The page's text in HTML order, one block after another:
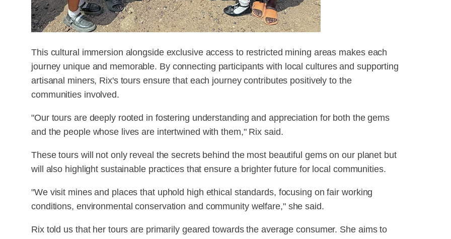
This cultural immersion alongside exclusive access to restricted mining areas makes each
journey unique and memorable. By connecting participants with local cultures and supporting
artisanal miners, Rix's tours ensure that each journey contributes positively to the
communities involved.
"Our tours are deeply rooted in fostering understanding and appreciation for both the gems
and the people whose lives are intertwined with them," Rix said.
These tours will not only reveal the secrets behind the most beautiful gems on our planet but
will also highlight sustainable practices that ensure a brighter future for local communities.
"We visit mines and places that uphold high ethical standards, focusing on fair working
conditions, environmental conservation and community welfare," she said.
Rix told us that her tours are primarily geared towards the average consumer. She aims to